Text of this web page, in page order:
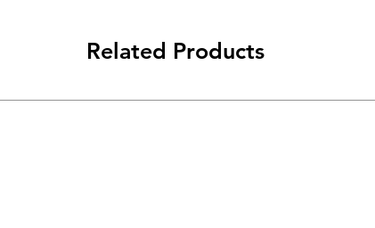
Related Products